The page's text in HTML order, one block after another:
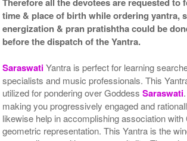
Gold Polish Yantra With
Golden Frame-6x6
Rs 3625/-
$39USD
time & place of birth while ordering yantra,
energization & pran pratishtha could be
before the dispatch of the Yantra.
SaraswatiYantra is perfect for learning
specialists and music professionals. This
utilized for pondering over GoddessSaraswati
making you progressively engaged and
likewise help in accomplishing association with
geometric representation. This Yantra is the